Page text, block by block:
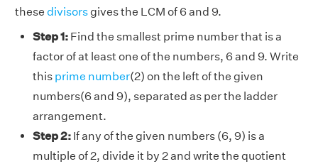
these divisors gives the LCM of 6 and 9.
Step 1: Find the smallest prime number that is a
factor of at least one of the numbers, 6 and 9. Write
this prime number(2) on the left of the given
numbers(6 and 9), separated as per the ladder
arrangement.
Step 2: If any of the given numbers (6, 9) is a
multiple of 2, divide it by 2 and write the quotient